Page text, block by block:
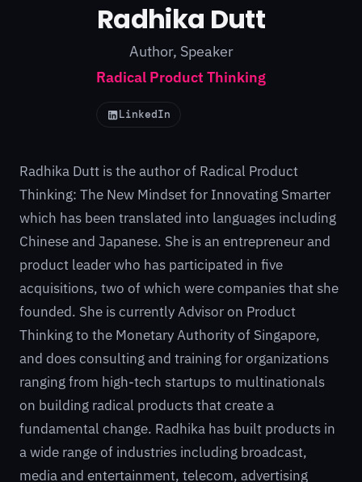
Radhika Dutt
Author, Speaker
Radical Product Thinking
LinkedIn
Radhika Dutt is the author of Radical Product
Thinking: The New Mindset for Innovating Smarter
which has been translated into languages including
Chinese and Japanese. She is an entrepreneur and
product leader who has participated in five
acquisitions, two of which were companies that she
founded. She is currently Advisor on Product
Thinking to the Monetary Authority of Singapore,
and does consulting and training for organizations
ranging from high-tech startups to multinationals
on building radical products that create a
fundamental change. Radhika has built products in
a wide range of industries including broadcast,
media and entertainment, telecom, advertising